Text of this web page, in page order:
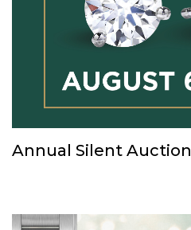
Annual Silent Auction